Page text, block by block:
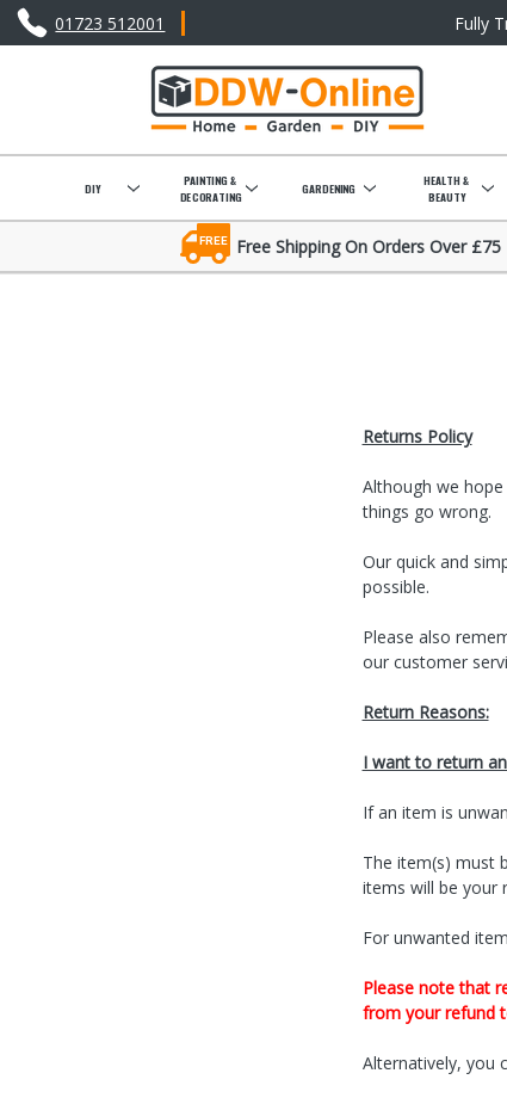
01723 512001 Fully
DIY
PAINTING &
DECORATING
GARDENING
HEALTH &
BEAUTY
FREE Free Shipping On Orders Over £75
Returns Policy
Although we
things go wrong.
Our quick and
possible.
Please also
our customer
Return Reasons:
I want to return
If an item is
The item(s) must
items will be your
For unwanted
Please note that
from your refund
Alternatively, you